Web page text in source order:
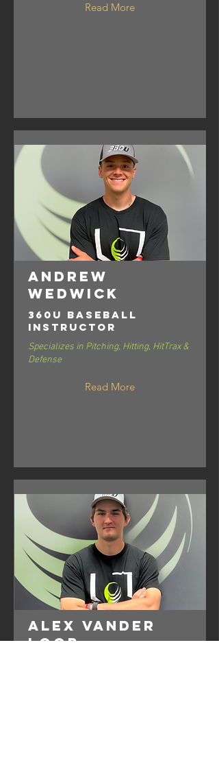
Read More
Andrew
Wedwick
360U Baseball
Instructor
Specializes in Pitching, Hitting, HitTrax &
Defense
Read More
Alex Vander
Loop